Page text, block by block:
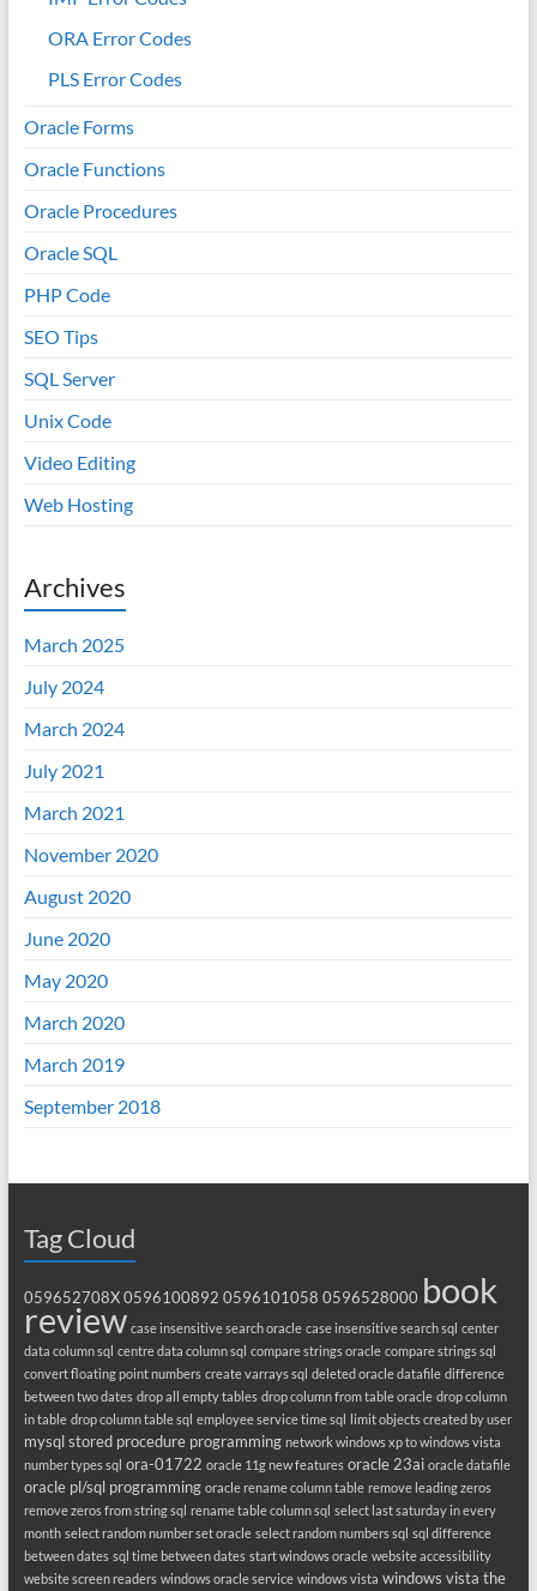
ORA Error Codes
PLS Error Codes
Oracle Forms
Oracle Functions
Oracle Procedures
Oracle SQL
PHP Code
SEO Tips
SQL Server
Unix Code
Video Editing
Web Hosting
Archives
March 2025
July 2024
March 2024
July 2021
March 2021
November 2020
August 2020
June 2020
May 2020
March 2020
March 2019
September 2018
Tag Cloud
059652708X 0596100892 0596101058 0596528000 book
review case insensitive search oracle case insensitive search sql center
data column sql centre data column sql compare strings oracle compare strings sql
convert floating point numbers create varrays sql deleted oracle datafile difference
between two dates drop all empty tables drop column from table oracle drop column
in table drop column table sql employee service time sql limit objects created by user
mysql stored procedure programming network windows xp to windows vista
number types sql ora-01722 oracle 11g new features oracle 23ai oracle datafile
oracle pl/sql programming oracle rename column table remove leading zeros
remove zeros from string sql rename table column sql select last saturday in every
month select random number set oracle select random numbers sql sql difference
between dates sql time between dates start windows oracle website accessibility
website screen readers windows oracle service windows vista windows vista the